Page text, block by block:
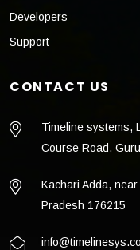
Developers
Support
CONTACT US
Timeline systems,
Course Road,
Kachari Adda,
Pradesh 176215